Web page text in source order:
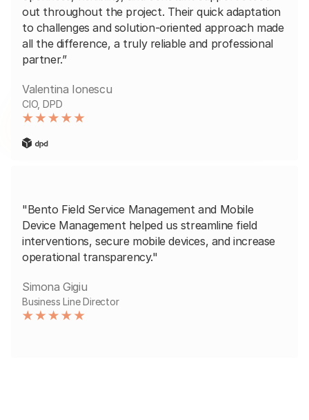
out throughout the project. Their quick adaptation
to challenges and solution-oriented approach made
all the difference, a truly reliable and professional
partner.”
Valentina Ionescu
CIO, DPD
"Bento Field Service Management and Mobile
Device Management helped us streamline field
interventions, secure mobile devices, and increase
operational transparency."
Simona Gigiu
Business Line Director